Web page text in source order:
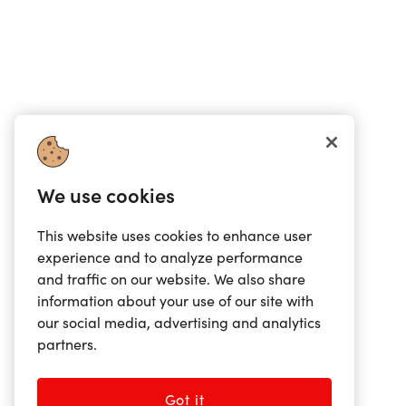
We use cookies
This website uses cookies to enhance user
experience and to analyze performance
and traffic on our website. We also share
information about your use of our site with
our social media, advertising and analytics
partners.
Got it